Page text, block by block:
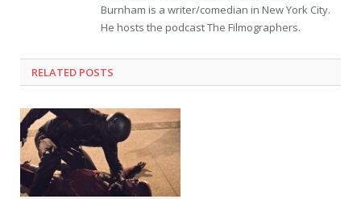
Burnham is a writer/comedian in New York City.
He hosts the podcast The Filmographers.
RELATED POSTS